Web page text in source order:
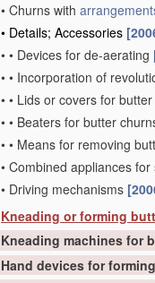
• Churns with
• Details; Accessories
• • Devices for de-aerating
• • Incorporation of
• • Lids or covers for
• • Beaters for butter
• • Means for removing
• Combined appliances
• Driving mechanisms
Kneading or forming
Kneading machines for
Hand devices for